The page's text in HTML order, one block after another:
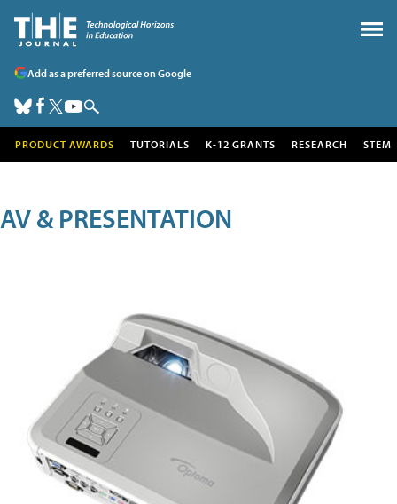
Add as a preferred source on Google
PRODUCT AWARDS TUTORIALS K-12 GRANTS RESEARCH STEM
AV & PRESENTATION